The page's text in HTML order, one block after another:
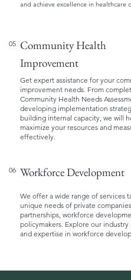
and achieve excellence in healthcare
05 Community Health
Improvement
Get expert assistance for your
improvement needs. From
Community Health Needs
developing implementation
building internal capacity, we will
maximize your resources and
effectively.
06 Workforce Development
We offer a wide range of services
unique needs of private
partnerships, workforce
policymakers. Explore our industry
and expertise in workforce